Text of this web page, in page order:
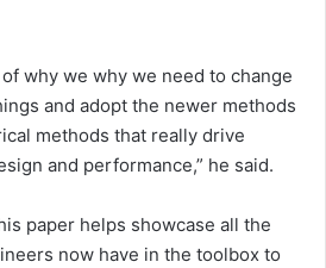
of why we why we need to change
and adopt the newer methods
methods that really drive
and performance,” he said.
paper helps showcase all the
now have in the toolbox to